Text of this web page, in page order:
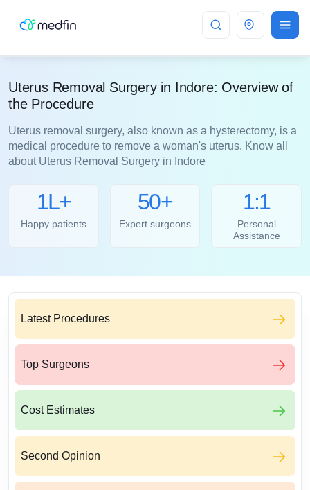
Indore
Uterus Removal Surgery in Indore: Overview of
the Procedure
Uterus removal surgery, also known as a hysterectomy, is a
medical procedure to remove a woman's uterus. Know all
about Uterus Removal Surgery in Indore
1L+
Happy patients
50+
Expert surgeons
1:1
Personal
Assistance
Latest Procedures
Top Surgeons
Cost Estimates
Second Opinion